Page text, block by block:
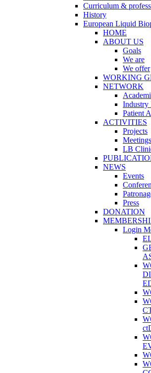
Curriculum &
History
European Liquid
HOME
ABOUT US
Goals
We are
We offer
WORKING
NETWORK
Industry
Patient
ACTIVITIES
Projects
Meetings
LB
NEWS
Events
Press
DONATION
Login